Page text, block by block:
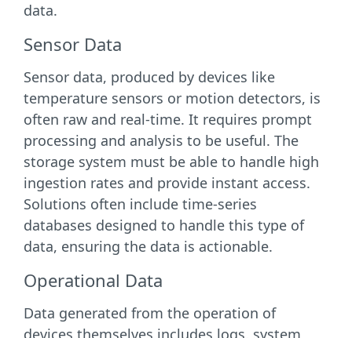
data.
Sensor Data
Sensor data, produced by devices like
temperature sensors or motion detectors, is
often raw and real-time. It requires prompt
processing and analysis to be useful. The
storage system must be able to handle high
ingestion rates and provide instant access.
Solutions often include time-series
databases designed to handle this type of
data, ensuring the data is actionable.
Operational Data
Data generated from the operation of
devices themselves includes logs, system